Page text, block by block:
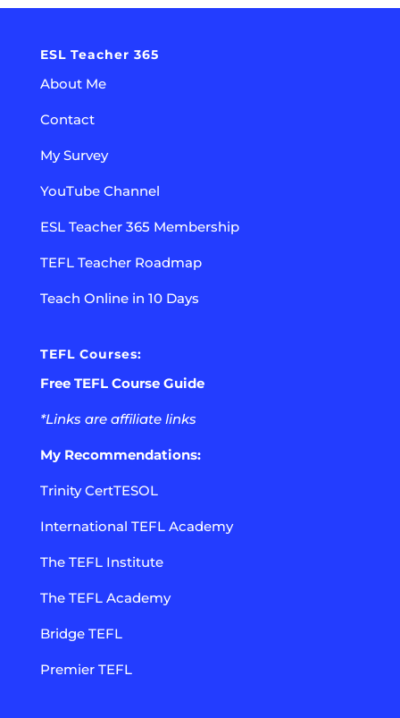
ESL Teacher 365
About Me
Contact
My Survey
YouTube Channel
ESL Teacher 365 Membership
TEFL Teacher Roadmap
Teach Online in 10 Days
TEFL Courses:
Free TEFL Course Guide
*Links are affiliate links
My Recommendations:
Trinity CertTESOL
International TEFL Academy
The TEFL Institute
The TEFL Academy
Bridge TEFL
Premier TEFL